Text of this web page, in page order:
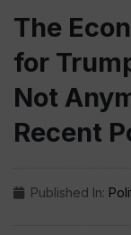
The
for
Not
Recent
Published In: